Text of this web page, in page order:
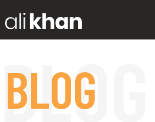
BLOG